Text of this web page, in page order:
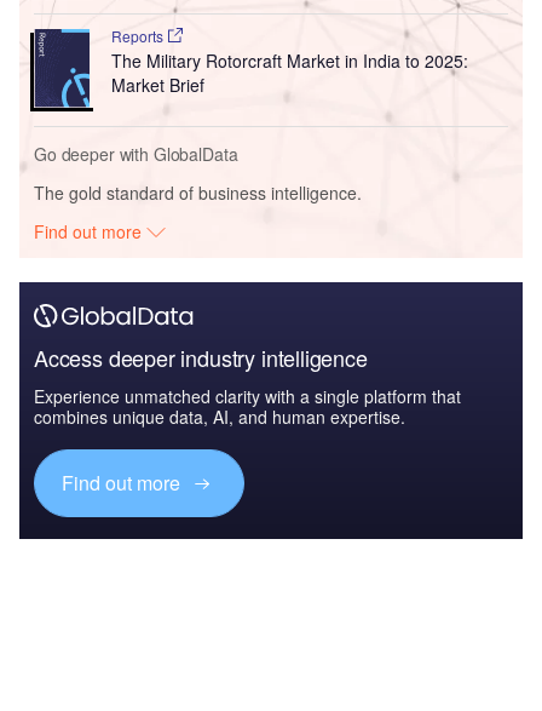
Reports
The Military Rotorcraft Market in India to 2025:
Market Brief
Go deeper with GlobalData
The gold standard of business intelligence.
Find out more
Access deeper industry intelligence
Experience unmatched clarity with a single platform that
combines unique data, AI, and human expertise.
Find out more